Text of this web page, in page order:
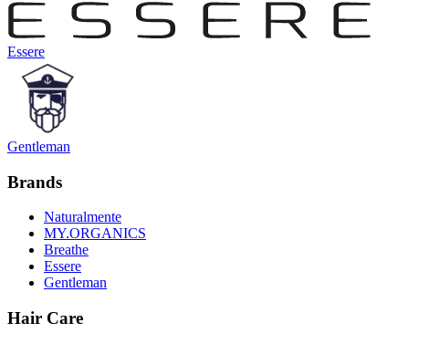
Essere
Gentleman
Brands
Naturalmente
MY.ORGANICS
Breathe
Essere
Gentleman
Hair Care